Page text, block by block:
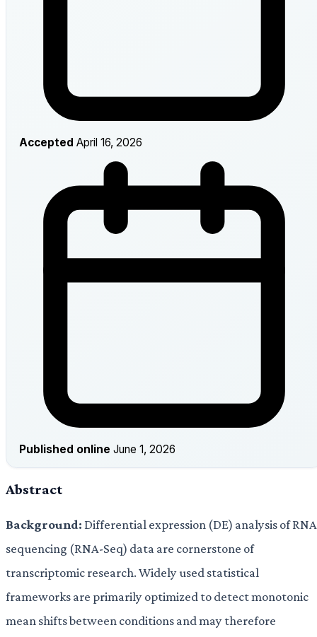
Accepted April 16, 2026
Published online June 1, 2026
Abstract
Background: Differential expression (DE) analysis of RNA
sequencing (RNA-Seq) data are cornerstone of
transcriptomic research. Widely used statistical
frameworks are primarily optimized to detect monotonic
mean shifts between conditions and may therefore